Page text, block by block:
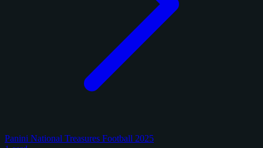
Panini National Treasures Football 2025